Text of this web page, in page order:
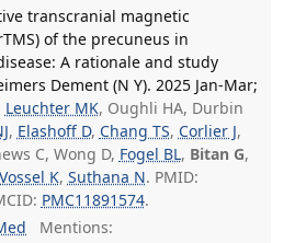
transcranial magnetic
of the precuneus in
A rationale and study
Dement (N Y). 2025 Jan-Mar;
Leuchter MK, Oughli HA, Durbin
, Elashoff D, Chang TS, Corlier J,
C, Wong D, Fogel BL, Bitan G,
Vossel K, Suthana N. PMID:
PMC11891574.
Mentions: